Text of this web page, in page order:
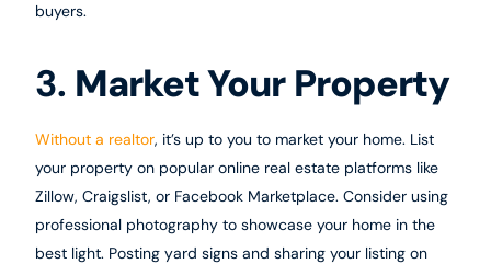
buyers.
3. Market Your Property
Without a realtor, it’s up to you to market your home. List
your property on popular online real estate platforms like
Zillow, Craigslist, or Facebook Marketplace. Consider using
professional photography to showcase your home in the
best light. Posting yard signs and sharing your listing on